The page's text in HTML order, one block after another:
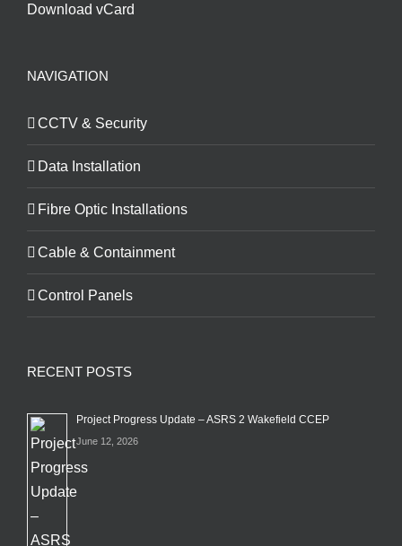
Download vCard
NAVIGATION
CCTV & Security
Data Installation
Fibre Optic Installations
Cable & Containment
Control Panels
RECENT POSTS
Project Progress Update – ASRS 2 Wakefield CCEP
June 12, 2026